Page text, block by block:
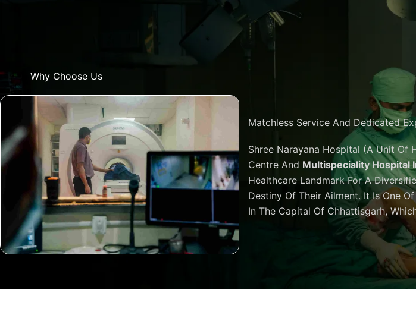
Why Choose Us
Matchless Service And Dedicated
Shree Narayana Hospital (A Unit Of
Centre And Multispeciality Hospital
Healthcare Landmark For A
Destiny Of Their Ailment. It Is One
In The Capital Of Chhattisgarh,